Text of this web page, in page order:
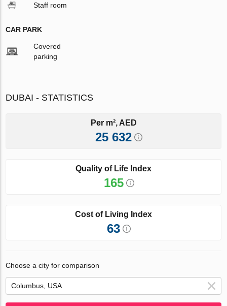
Staff room
CAR PARK
Covered
parking
DUBAI - STATISTICS
Per m², AED
25 632
Quality of Life Index
165
Cost of Living Index
63
Choose a city for comparison